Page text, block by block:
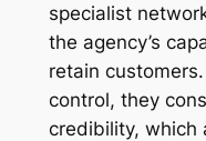
specialist
the agency’s
retain
control, they
credibility, which